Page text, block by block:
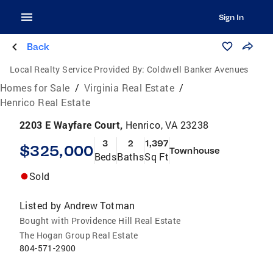
Sign In
Back
Local Realty Service Provided By: Coldwell Banker Avenues
Homes for Sale / Virginia Real Estate /
Henrico Real Estate
2203 E Wayfare Court, Henrico, VA 23238
$325,000 3
Beds
2
Baths
1,397
Sq FtTownhouse
Sold
Listed by Andrew Totman
Bought with Providence Hill Real Estate
The Hogan Group Real Estate
804-571-2900